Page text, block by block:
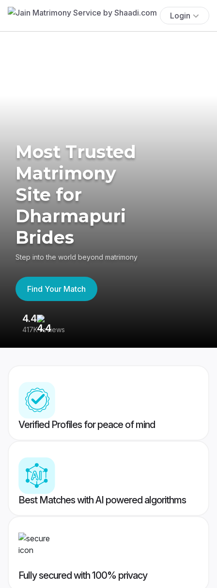
Login
Most Trusted
Matrimony
Site for
Dharmapuri
Brides
Step into the world beyond matrimony
Find Your Match
4.4
417K reviews
Verified Profiles for peace of mind
Best Matches with AI powered algorithms
Fully secured with 100% privacy